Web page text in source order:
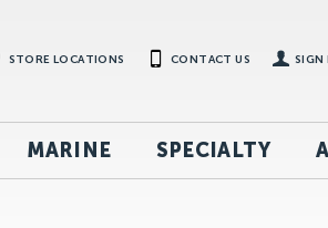
SIGN
STORE LOCATIONS CONTACT US
MARINE SPECIALTY